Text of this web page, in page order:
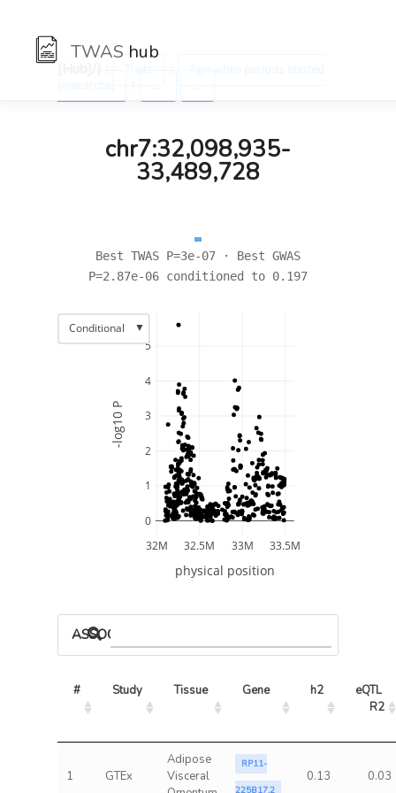
TWAS hub
chr7:32,098,935-
33,489,728
Best TWAS P=3e-07 · Best GWAS
P=2.87e-06 conditioned to 0.197
32M 32.5M 33M 33.5M
0
1
2
3
4
5
physical position
-log10 P
Conditional ▼
ASSOCIATED MODELS
# Study Tissue Gene h2
eQTL
R2
1 GTEx
Adipose
Visceral
RP11-
225B17.2
0.13 0.03